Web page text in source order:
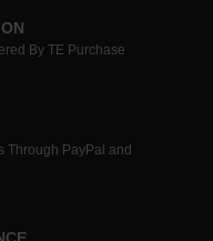
By TE Purchase
Through PayPal and